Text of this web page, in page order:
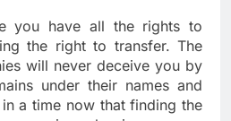
you have all the rights to
the right to transfer. The
will never deceive you by
under their names and
a time now that finding the